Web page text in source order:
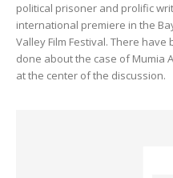
political prisoner and prolific
international premiere in the
Valley Film Festival. There
done about the case of Mumia
at the center of the discussion.